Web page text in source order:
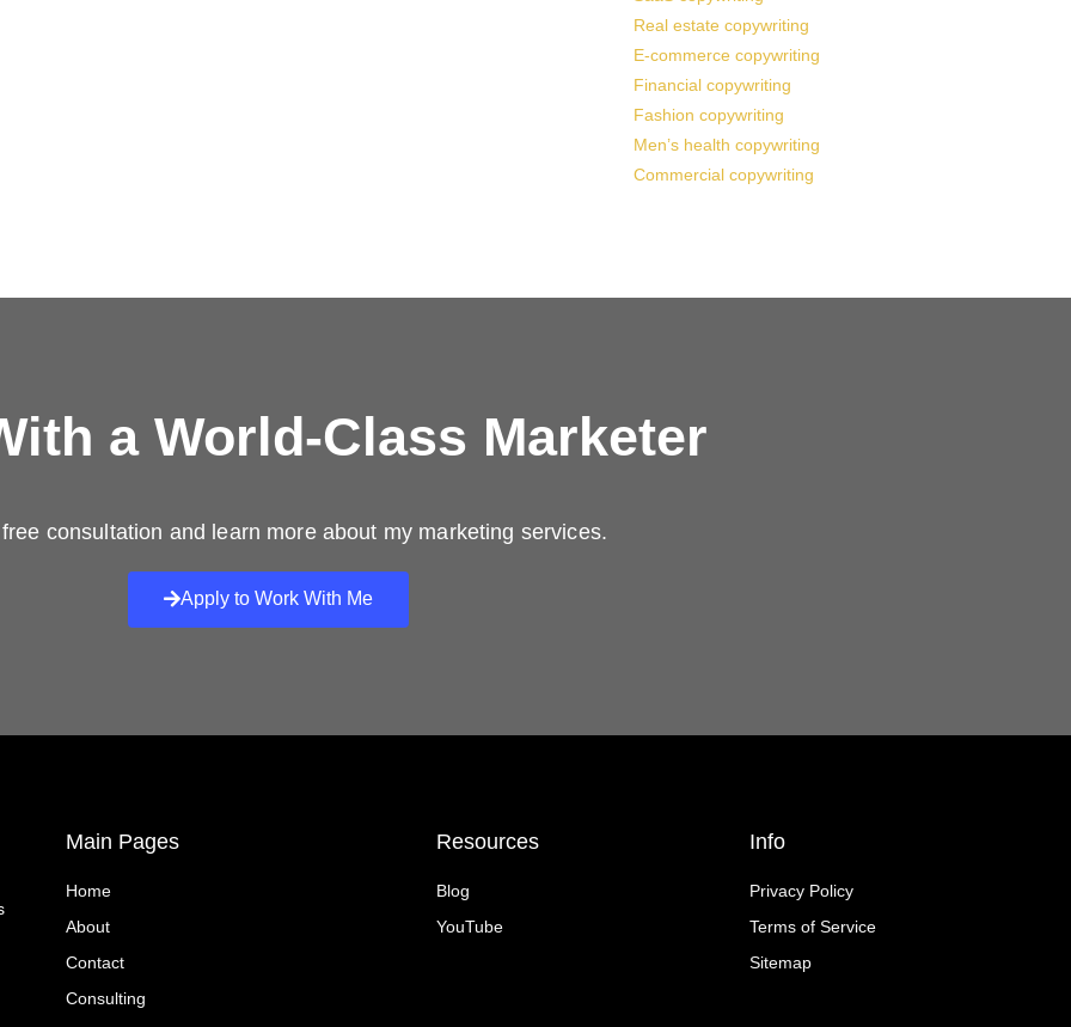
Real estate copywriting
E-commerce copywriting
Financial copywriting
Fashion copywriting
Men’s health copywriting
Commercial copywriting
a World-Class Marketer
consultation and learn more about my marketing services.
Apply to Work With Me
Main Pages
Home
About
Contact
Consulting
Resources
Blog
YouTube
Info
Privacy Policy
Terms of Service
Sitemap